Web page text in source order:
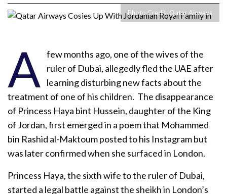
Photo Credit: Qatar Airways
A few months ago, one of the wives of the
ruler of Dubai, allegedly fled the UAE after
learning disturbing new facts about the
treatment of one of his children. The disappearance
of Princess Haya bint Hussein, daughter of the King
of Jordan, first emerged in a poem that Mohammed
bin Rashid al-Maktoum posted to his Instagram but
was later confirmed when she surfaced in London.
Princess Haya, the sixth wife to the ruler of Dubai,
started a legal battle against the sheikh in London’s